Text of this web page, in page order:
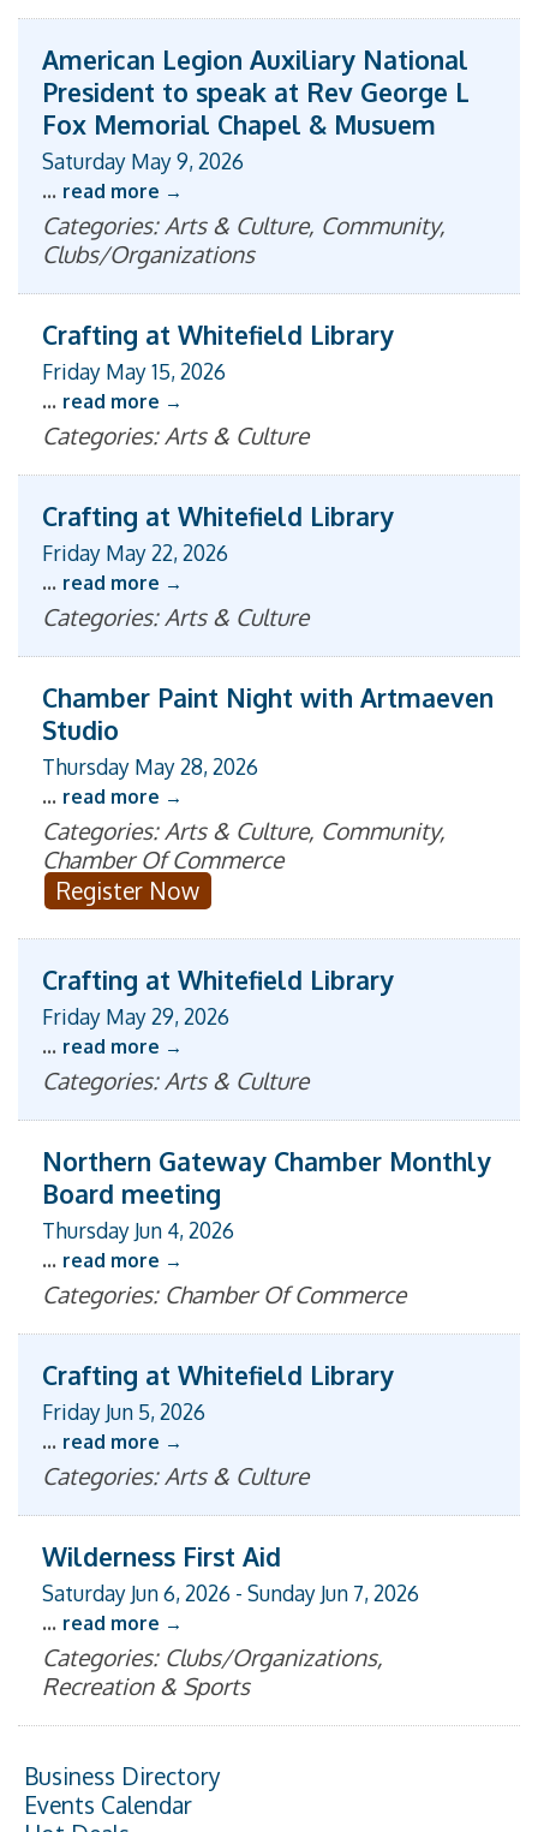
American Legion Auxiliary National
President to speak at Rev George L
Fox Memorial Chapel & Musuem
Saturday May 9, 2026
... read more
Categories: Arts & Culture, Community,
Clubs/Organizations
Crafting at Whitefield Library
Friday May 15, 2026
... read more
Categories: Arts & Culture
Crafting at Whitefield Library
Friday May 22, 2026
... read more
Categories: Arts & Culture
Chamber Paint Night with Artmaeven
Studio
Thursday May 28, 2026
... read more
Categories: Arts & Culture, Community,
Chamber Of Commerce
Register Now
Crafting at Whitefield Library
Friday May 29, 2026
... read more
Categories: Arts & Culture
Northern Gateway Chamber Monthly
Board meeting
Thursday Jun 4, 2026
... read more
Categories: Chamber Of Commerce
Crafting at Whitefield Library
Friday Jun 5, 2026
... read more
Categories: Arts & Culture
Wilderness First Aid
Saturday Jun 6, 2026 - Sunday Jun 7, 2026
... read more
Categories: Clubs/Organizations,
Recreation & Sports
Business Directory
Events Calendar